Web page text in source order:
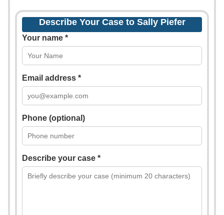
Describe Your Case to Sally Piefer
Your name *
Email address *
Phone (optional)
Describe your case *